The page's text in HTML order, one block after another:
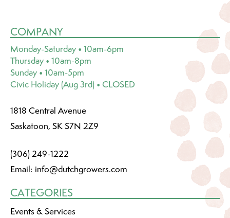
COMPANY
Monday-Saturday • 10am-6pm
Thursday • 10am-8pm
Sunday • 10am-5pm
Civic Holiday (Aug 3rd) • CLOSED
1818 Central Avenue
Saskatoon, SK S7N 2Z9
(306) 249-1222
Email: info@dutchgrowers.com
CATEGORIES
Events & Services